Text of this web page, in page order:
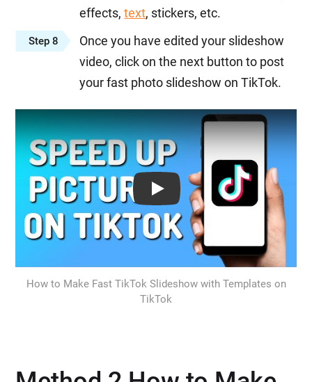
effects,text, stickers, etc.
Step 8
Once you have edited your slideshow
video, click on the next button to post
your fast photo slideshow on TikTok.
Play: Keynote (Google I/O '18)
How to Make Fast TikTok Slideshow with Templates on
TikTok